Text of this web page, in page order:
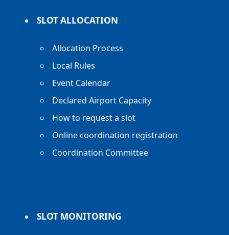
SLOT ALLOCATION
Allocation Process
Local Rules
Event Calendar
Declared Airport Capacity
How to request a slot
Online coordination registration
Coordination Committee
SLOT MONITORING